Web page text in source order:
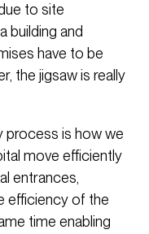
to site
building and
have to be
the jigsaw is really
process is how we
move efficiently
entrances,
efficiency of the
time enabling